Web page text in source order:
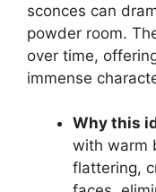
sconces can
powder room.
over time,
immense
Why this
with warm
flattering,